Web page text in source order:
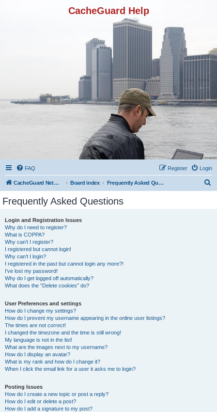
CacheGuard Help
FAQ Login
Register
CacheGuard Network Security & Optimization Board index Frequently Asked Questions
Frequently Asked Questions
Login and Registration Issues
Why do I need to register?
What is COPPA?
Why can’t I register?
I registered but cannot login!
Why can’t I login?
I registered in the past but cannot login any more?!
I’ve lost my password!
Why do I get logged off automatically?
What does the “Delete cookies” do?
User Preferences and settings
How do I change my settings?
How do I prevent my username appearing in the online user listings?
The times are not correct!
I changed the timezone and the time is still wrong!
My language is not in the list!
What are the images next to my username?
How do I display an avatar?
What is my rank and how do I change it?
When I click the email link for a user it asks me to login?
Posting Issues
How do I create a new topic or post a reply?
How do I edit or delete a post?
How do I add a signature to my post?